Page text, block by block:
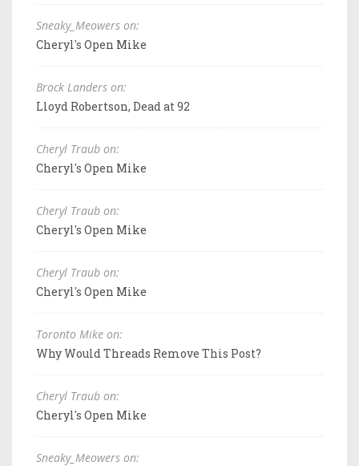
Sneaky_Meowers on:
Cheryl's Open Mike
Brock Landers on:
Lloyd Robertson, Dead at 92
Cheryl Traub on:
Cheryl's Open Mike
Cheryl Traub on:
Cheryl's Open Mike
Cheryl Traub on:
Cheryl's Open Mike
Toronto Mike on:
Why Would Threads Remove This Post?
Cheryl Traub on:
Cheryl's Open Mike
Sneaky_Meowers on: